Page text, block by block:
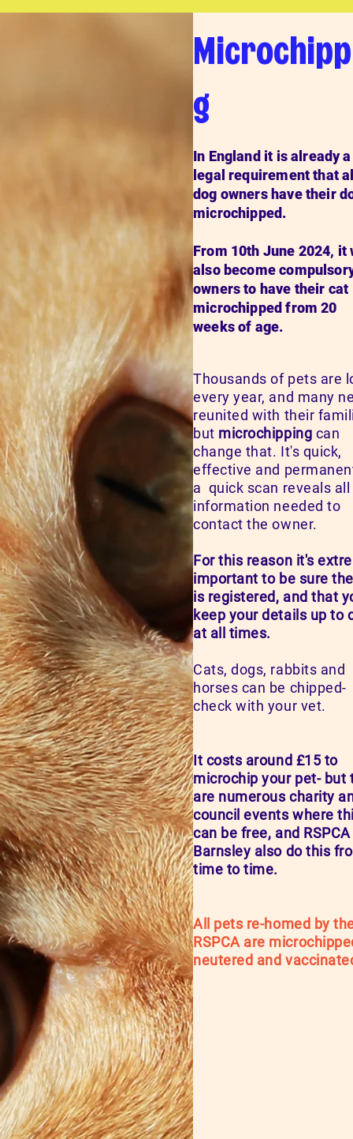
g
In England it is already a
legal requirement that
dog owners have their
microchipped.
From 10th June 2024, it
also become
owners to have their cat
microchipped from 20
weeks of age.
Thousands of pets are
every year, and many
reunited with their
but microchipping can
change that. It's quick,
effective and
a quick scan reveals all
information needed to
contact the owner.
For this reason it's
important to be sure
is registered, and that
keep your details up to
at all times.
Cats, dogs, rabbits and
horses can be chipped-
check with your vet.
It costs around £15 to
microchip your pet- but
are numerous charity
council events where
can be free, and RSPCA
Barnsley also do this
time to time.
All pets re-homed by
RSPCA are
neutered and